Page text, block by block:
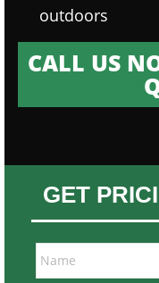
outdoors
CALL US
GET